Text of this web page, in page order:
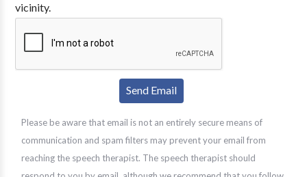
vicinity.
Please be aware that email is not an entirely secure means of
communication and spam filters may prevent your email from
reaching the speech therapist. The speech therapist should